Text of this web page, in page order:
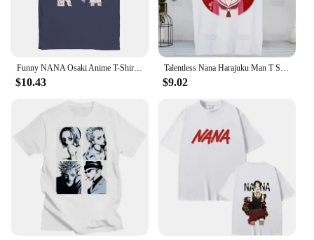
Funny NANA Osaki Anime T-Shirt Men Round Neck Pure Cotton T Shirt Short Sleeve Tees Adult Tops
$10.43
Talentless Nana Harajuku Man T Shirts Munou No Nana Tees Shirt Tops Design Short-Sleeved Aesthetic Hiiragi Nana Anime T Shirt
$9.02